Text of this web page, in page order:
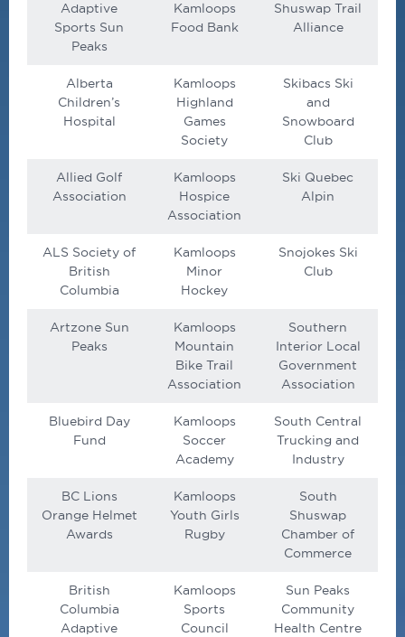
Adaptive
Sports Sun
Peaks
Kamloops
Food Bank
Shuswap Trail
Alliance
Alberta
Children’s
Hospital
Kamloops
Highland
Games
Society
Skibacs Ski
and
Snowboard
Club
Allied Golf
Association
Kamloops
Hospice
Association
Ski Quebec
Alpin
ALS Society of
British
Columbia
Kamloops
Minor
Hockey
Snojokes Ski
Club
Artzone Sun
Peaks
Kamloops
Mountain
Bike Trail
Association
Southern
Interior Local
Government
Association
Bluebird Day
Fund
Kamloops
Soccer
Academy
South Central
Trucking and
Industry
BC Lions
Orange Helmet
Awards
Kamloops
Youth Girls
Rugby
South
Shuswap
Chamber of
Commerce
British
Columbia
Adaptive
Kamloops
Sports
Council
Sun Peaks
Community
Health Centre